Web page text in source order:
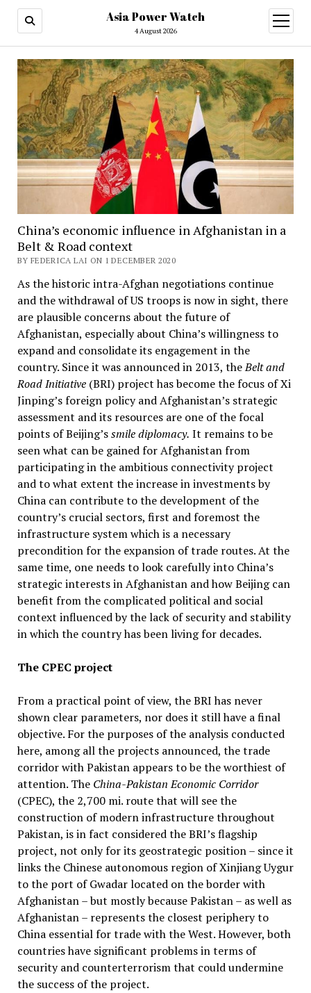
Asia Power Watch
4 August 2026
open
menu
China’s economic influence in Afghanistan in a
Belt & Road context
BY FEDERICA LAI ON 1 DECEMBER 2020
As the historic intra-Afghan negotiations continue
and the withdrawal of US troops is now in sight, there
are plausible concerns about the future of
Afghanistan, especially about China’s willingness to
expand and consolidate its engagement in the
country. Since it was announced in 2013, theBelt and
Road Initiative (BRI) project has become the focus of Xi
Jinping’s foreign policy and Afghanistan’s strategic
assessment and its resources are one of the focal
points of Beijing’ssmile diplomacy. It remains to be
seen what can be gained for Afghanistan from
participating in the ambitious connectivity project
and to what extent the increase in investments by
China can contribute to the development of the
country’s crucial sectors, first and foremost the
infrastructure system which is a necessary
precondition for the expansion of trade routes. At the
same time, one needs to look carefully into China’s
strategic interests in Afghanistan and how Beijing can
benefit from the complicated political and social
context influenced by the lack of security and stability
in which the country has been living for decades.
The CPEC project
From a practical point of view, the BRI has never
shown clear parameters, nor does it still have a final
objective. For the purposes of the analysis conducted
here, among all the projects announced, the trade
corridor with Pakistan appears to be the worthiest of
attention. The China-Pakistan Economic Corridor
(CPEC), the 2,700 mi. route that will see the
construction of modern infrastructure throughout
Pakistan, is in fact considered the BRI’s flagship
project, not only for its geostrategic position – since it
links the Chinese autonomous region of Xinjiang Uygur
to the port of Gwadar located on the border with
Afghanistan – but mostly because Pakistan – as well as
Afghanistan – represents the closest periphery to
China essential for trade with the West. However, both
countries have significant problems in terms of
security and counterterrorism that could undermine
the success of the project.